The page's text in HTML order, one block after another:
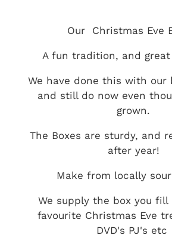
Our Christmas Eve
A fun tradition, and great
We have done this with our
and still do now even
grown.
The Boxes are sturdy, and
after year!
Make from locally
We supply the box you
favourite Christmas Eve
DVD's PJ's etc